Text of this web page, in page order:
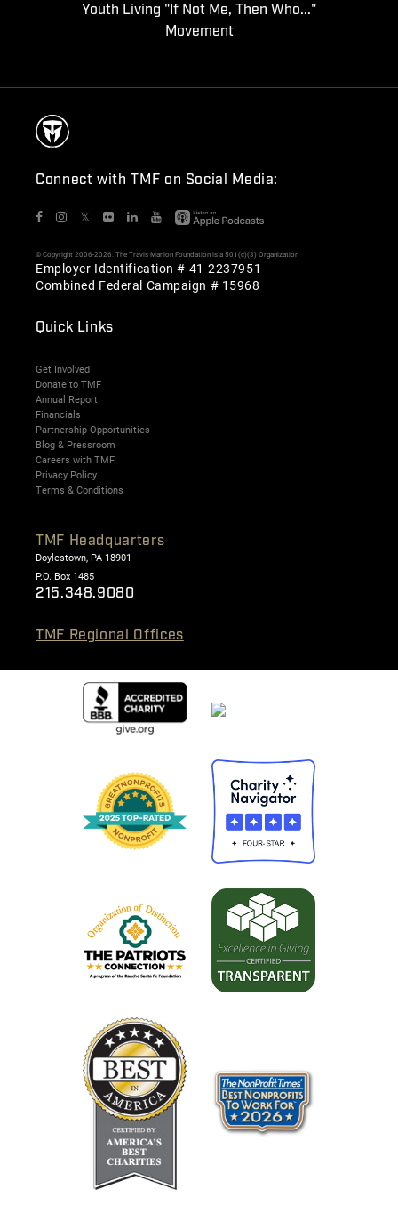
Youth Living "If Not Me, Then Who..."
Movement
Connect with TMF on Social Media:
𝕏
© Copyright 2006-2026. The Travis Manion Foundation is a 501(c)(3) Organization
Employer Identification # 41-2237951
Combined Federal Campaign # 15968
Quick Links
Get Involved
Donate to TMF
Annual Report
Financials
Partnership Opportunities
Blog & Pressroom
Careers with TMF
Privacy Policy
Terms & Conditions
TMF Headquarters
Doylestown, PA 18901
P.O. Box 1485
215.348.9080
TMF Regional Offices